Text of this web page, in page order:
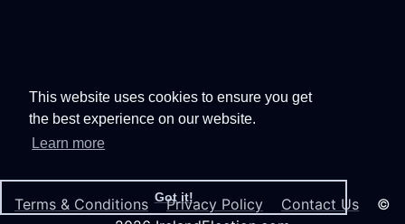
This website uses cookies to ensure you get
the best experience on our website.
Learn more
Got it!
Terms & Conditions Privacy Policy Contact Us ©